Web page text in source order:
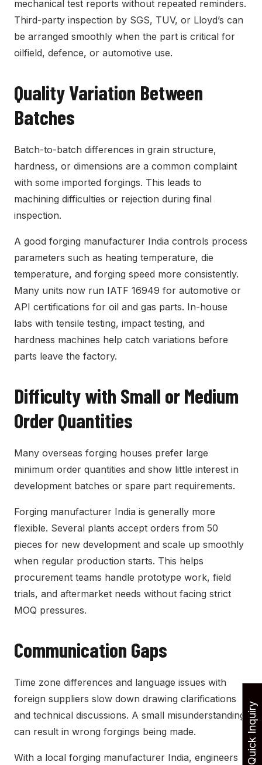
mechanical test reports without repeated reminders.
Third-party inspection by SGS, TUV, or Lloyd’s can
be arranged smoothly when the part is critical for
oilfield, defence, or automotive use.
Quality Variation Between
Batches
Batch-to-batch differences in grain structure,
hardness, or dimensions are a common complaint
with some imported forgings. This leads to
machining difficulties or rejection during final
inspection.
A good forging manufacturer India controls process
parameters such as heating temperature, die
temperature, and forging speed more consistently.
Many units now run IATF 16949 for automotive or
API certifications for oil and gas parts. In-house
labs with tensile testing, impact testing, and
hardness machines help catch variations before
parts leave the factory.
Difficulty with Small or Medium
Order Quantities
Many overseas forging houses prefer large
minimum order quantities and show little interest in
development batches or spare part requirements.
Forging manufacturer India is generally more
flexible. Several plants accept orders from 50
pieces for new development and scale up smoothly
when regular production starts. This helps
procurement teams handle prototype work, field
trials, and aftermarket needs without facing strict
MOQ pressures.
Communication Gaps
Time zone differences and language issues with
foreign suppliers slow down drawing clarifications
and technical discussions. A small misunderstanding
can result in wrong forgings being made.
With a local forging manufacturer India, engineers
Quick Inquiry